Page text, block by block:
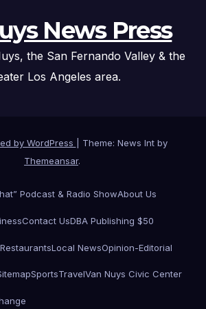
News Press
the San Fernando Valley & the
Los Angeles area.
by WordPress
Theme: News Int by
Themeansar.
Podcast & Radio ShowAbout Us
Contact UsDBA Publishing $50
Local NewsOpinion-Editorial
SportsTravelVan Nuys Civic Center